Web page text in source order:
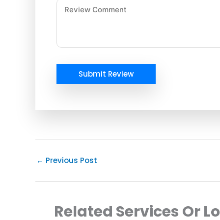
Submit Review
← Previous Post
Related Services Or